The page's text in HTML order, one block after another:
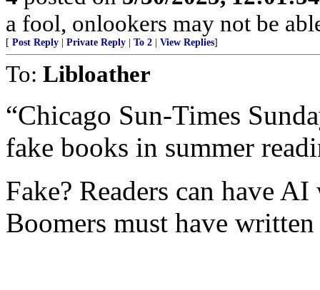
a fool, onlookers may not be
[ Post Reply Private Reply To 2 View Replies]
To: Libloather
“Chicago Sun-Times
fake books in summer
Fake? Readers can have
Boomers must have